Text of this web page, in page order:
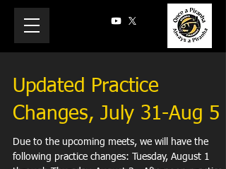
Updated Practice
Changes, July 31-Aug 5
Due to the upcoming meets, we will have the
following practice changes: Tuesday, August 1